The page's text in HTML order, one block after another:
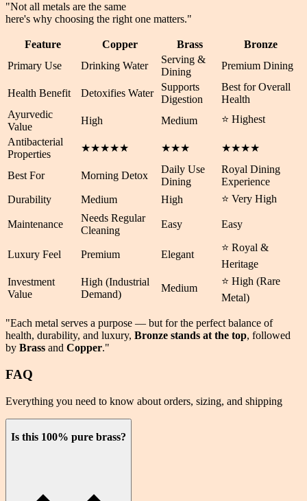
"Not all metals are the same
here's why choosing the right one matters."
Feature Copper Brass
Bronze
Primary Use
Drinking Water
Serving &
Dining
Premium Dining
Health Benefit Detoxifies Water
Supports
Digestion
Best for Overall
Health
Ayurvedic
Value
High Medium
⭐ Highest
Antibacterial
Properties
★★★★★ ★★★ ★★★★
Best For Morning Detox
Daily Use
Dining
Royal Dining
Experience
Durability
Medium High ⭐ Very High
Maintenance
Needs Regular
Cleaning
Easy Easy
Luxury Feel Premium Elegant
⭐ Royal &
Heritage
Investment
Value
High (Industrial
Demand)
Medium
⭐ High (Rare
Metal)
"Each metal serves a purpose — but for the perfect balance of
health, durability, and luxury, Bronze stands at the top, followed
by Brass and Copper."
FAQ
Everything you need to know about orders, sizing, and shipping
Is this 100% pure brass?